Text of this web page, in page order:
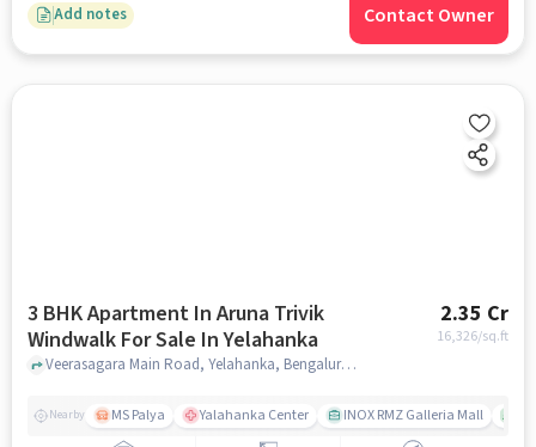
Add notes Contact Owner
3 BHK Apartment In Aruna Trivik
Windwalk For Sale In Yelahanka
2.35 Cr
16,326/sq.ft
Veerasagara Main Road, Yelahanka, Bengaluru, Karnataka, Yelahanka, bangalore
Nearby MS Palya Yalahanka Center INOX RMZ Galleria Mall